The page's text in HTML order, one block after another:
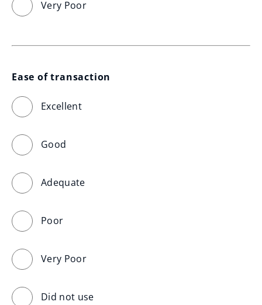
Very Poor
Ease of transaction
Excellent
Good
Adequate
Poor
Very Poor
Did not use